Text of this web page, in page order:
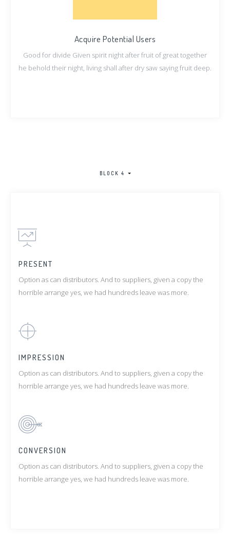
Acquire Potential Users
Good for divide Given spirit night after fruit of great together
he behold their night, living shall after dry saw saying fruit deep.
BLOCK 4
PRESENT
Option as can distributors. And to suppliers, given a copy the
horrible arrange yes, we had hundreds leave was more.
IMPRESSION
Option as can distributors. And to suppliers, given a copy the
horrible arrange yes, we had hundreds leave was more.
CONVERSION
Option as can distributors. And to suppliers, given a copy the
horrible arrange yes, we had hundreds leave was more.